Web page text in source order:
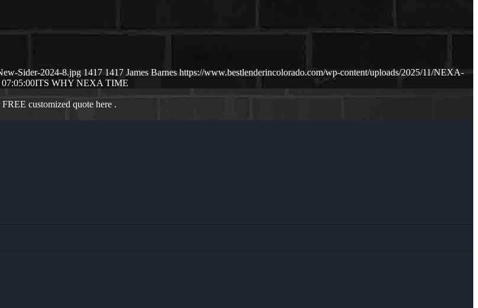
Sider-2024-8.jpg 1417 1417 James Barnes https://www.bestlenderincolorado.com/wp-content/uploads/2025/11/NEXA-
ITS WHY NEXA TIME
customized quote here .